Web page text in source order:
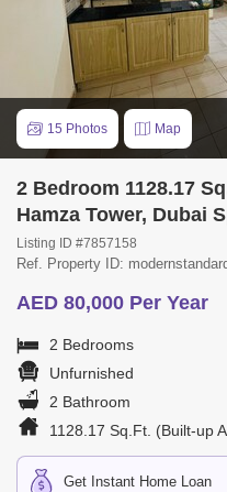
2 Bedroom 1128.17
Hamza Tower, Dubai
Listing ID #7857158
Ref. Property ID:
AED 80,000 Per Year
2 Bedrooms
Unfurnished
2 Bathroom
1128.17 Sq.Ft. (Built-up
Get Instant Home Loan
15 Photos Map